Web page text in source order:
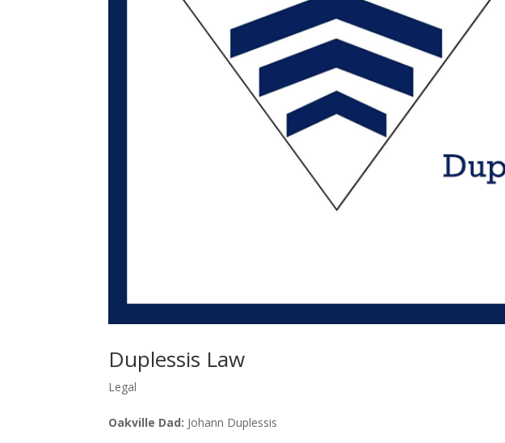
Duplessis Law
Legal
Oakville Dad: Johann Duplessis